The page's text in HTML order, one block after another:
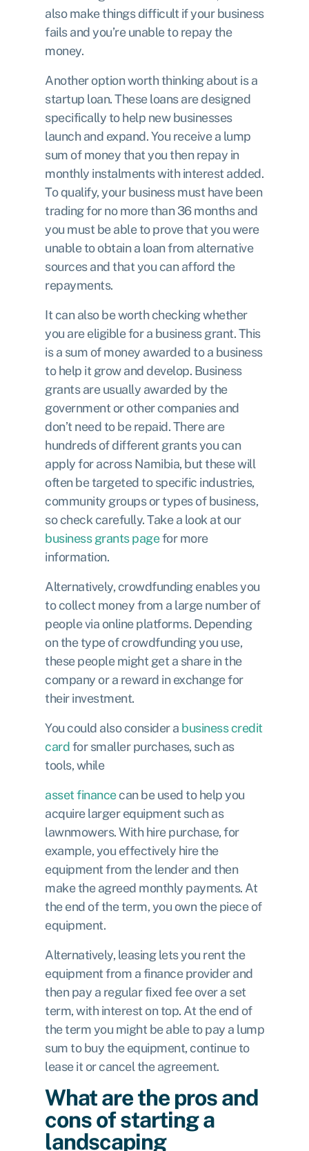
also make things difficult if your business
fails and you’re unable to repay the
money.
Another option worth thinking about is a
startup loan. These loans are designed
specifically to help new businesses
launch and expand. You receive a lump
sum of money that you then repay in
monthly instalments with interest added.
To qualify, your business must have been
trading for no more than 36 months and
you must be able to prove that you were
unable to obtain a loan from alternative
sources and that you can afford the
repayments.
It can also be worth checking whether
you are eligible for a business grant. This
is a sum of money awarded to a business
to help it grow and develop. Business
grants are usually awarded by the
government or other companies and
don’t need to be repaid. There are
hundreds of different grants you can
apply for across Namibia, but these will
often be targeted to specific industries,
community groups or types of business,
so check carefully. Take a look at our
business grants pagefor more
information.
Alternatively, crowdfunding enables you
to collect money from a large number of
people via online platforms. Depending
on the type of crowdfunding you use,
these people might get a share in the
company or a reward in exchange for
their investment.
You could also consider a business credit
cardfor smaller purchases, such as
tools, while
asset financecan be used to help you
acquire larger equipment such as
lawnmowers. With hire purchase, for
example, you effectively hire the
equipment from the lender and then
make the agreed monthly payments. At
the end of the term, you own the piece of
equipment.
Alternatively, leasing lets you rent the
equipment from a finance provider and
then pay a regular fixed fee over a set
term, with interest on top. At the end of
the term you might be able to pay a lump
sum to buy the equipment, continue to
lease it or cancel the agreement.
What are the pros and
cons of starting a
landscaping